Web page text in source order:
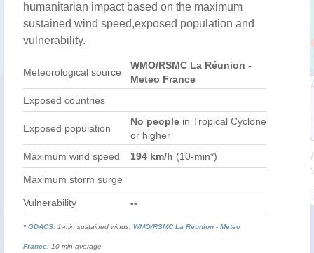
humanitarian impact based on the maximum
sustained wind speed,exposed population and
vulnerability.
Meteorological source
WMO/RSMC La Réunion -
Meteo France
Exposed countries
Exposed population
No people in Tropical Cyclone
or higher
Maximum wind speed
194 km/h (10-min*)
Maximum storm surge
Vulnerability --
* GDACS: 1-min sustained winds; WMO/RSMC La Réunion - Meteo
France: 10-min average